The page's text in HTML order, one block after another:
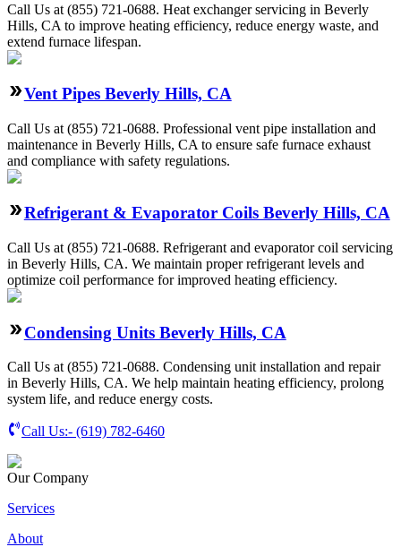
Call Us at (855) 721-0688. Heat exchanger servicing in Beverly
Hills, CA to improve heating efficiency, reduce energy waste, and
extend furnace lifespan.
Vent Pipes Beverly Hills, CA
Call Us at (855) 721-0688. Professional vent pipe installation and
maintenance in Beverly Hills, CA to ensure safe furnace exhaust
and compliance with safety regulations.
Refrigerant & Evaporator Coils Beverly Hills, CA
Call Us at (855) 721-0688. Refrigerant and evaporator coil servicing
in Beverly Hills, CA. We maintain proper refrigerant levels and
optimize coil performance for improved heating efficiency.
Condensing Units Beverly Hills, CA
Call Us at (855) 721-0688. Condensing unit installation and repair
in Beverly Hills, CA. We help maintain heating efficiency, prolong
system life, and reduce energy costs.
Call Us:- (619) 782-6460
Our Company
Services
About